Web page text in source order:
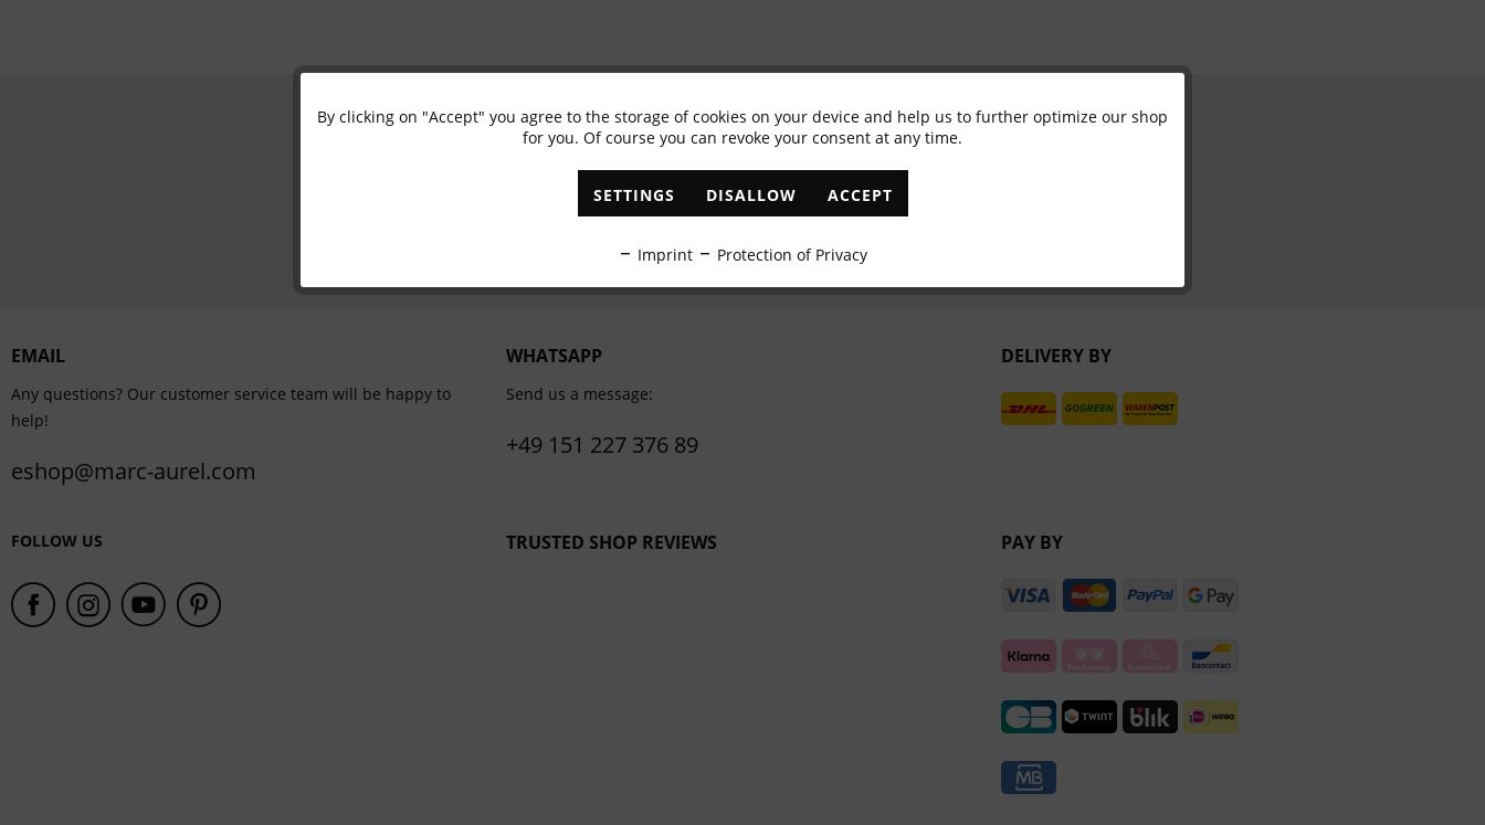
Subscribe to newsletter & get 10% voucher
ABONNIEREN
I have read the data protection information
EMAIL
Any questions? Our customer service team will be happy to
help!
eshop@marc-aurel.com
WHATSAPP
Send us a message:
+49 151 227 376 89
DELIVERY BY
FOLLOW US TRUSTED SHOP REVIEWS PAY BY
Functional Active
Service
By clicking on "Accept" you agree to the storage of cookies on your device and help us to further optimize our shop
for you. Of course you can revoke your consent at any time.
SETTINGS DISALLOW ACCEPT
Imprint Protection of Privacy